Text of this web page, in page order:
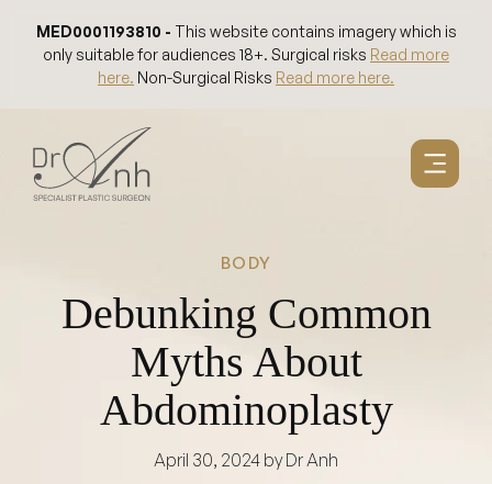
MED0001193810 - This website contains imagery which is
only suitable for audiences 18+. Surgical risks Read more
here. Non-Surgical Risks Read more here.
BODY
Debunking Common
Myths About
Abdominoplasty
April 30, 2024 by Dr Anh